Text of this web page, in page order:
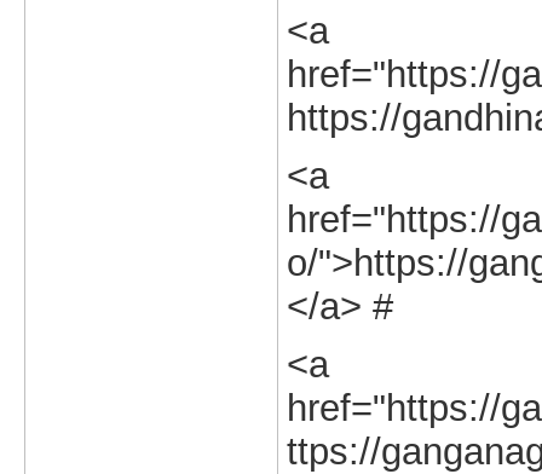
<a
href="https://
https://
<a
href="https://
o/">https://
</a> #
<a
href="https://
ttps://